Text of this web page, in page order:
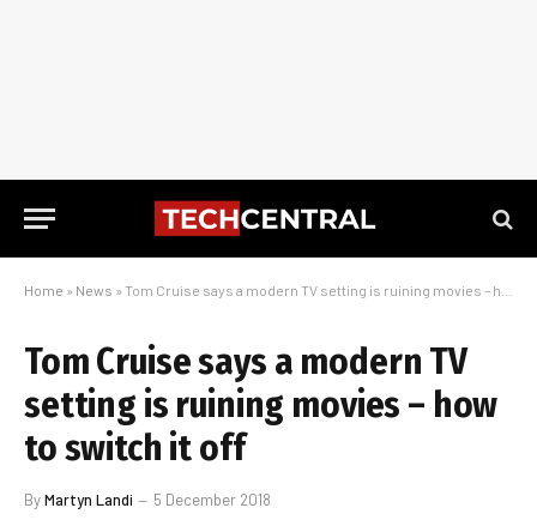
Home » News » Tom Cruise says a modern TV setting is ruining movies – how to switch it off
Tom Cruise says a modern TV
setting is ruining movies – how
to switch it off
ByMartyn Landi 5 December 2018